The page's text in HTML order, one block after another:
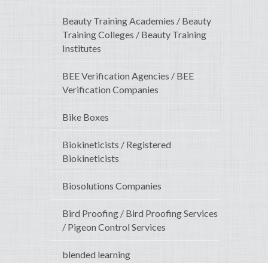
Beauty Training Academies / Beauty
Training Colleges / Beauty Training
Institutes
BEE Verification Agencies / BEE
Verification Companies
Bike Boxes
Biokineticists / Registered
Biokineticists
Biosolutions Companies
Bird Proofing / Bird Proofing Services
/ Pigeon Control Services
blended learning